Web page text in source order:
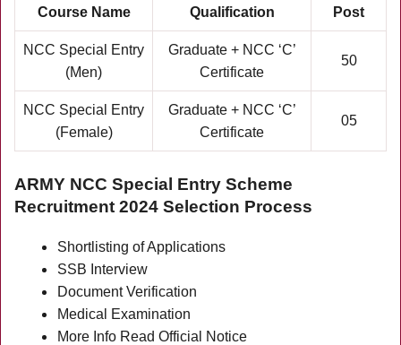
Course Name Qualification Post
NCC Special Entry
(Men)
Graduate + NCC ‘C’
Certificate
50
NCC Special Entry
(Female)
Graduate + NCC ‘C’
Certificate
05
ARMY NCC Special Entry Scheme
Recruitment 2024 Selection Process
Shortlisting of Applications
SSB Interview
Document Verification
Medical Examination
More Info Read Official Notice